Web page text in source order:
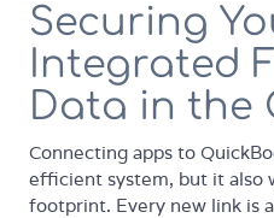
Securing
Integrated
Data in the
Connecting apps to
efficient system, but it also
footprint. Every new link is